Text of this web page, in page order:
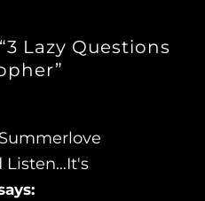
Lazy Questions
Listen…It's